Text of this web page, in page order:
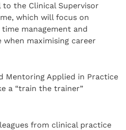
the Clinical Supervisor
which will focus on
management and
maximising career
Mentoring Applied in Practice
a “train the trainer”
from clinical practice